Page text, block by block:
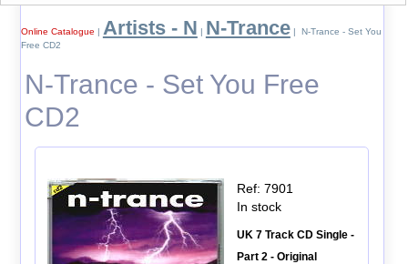
Online Catalogue | Artists - N | N-Trance| N-Trance - Set You
Free CD2
N-Trance - Set You Free
CD2
Ref: 7901
In stock
UK 7 Track CD Single -
Part 2 - Original